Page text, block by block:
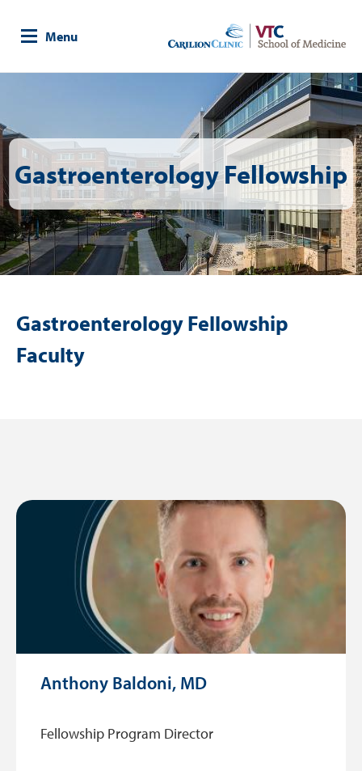
main
Menu
Gastroenterology Fellowship
Gastroenterology Fellowship
Faculty
Anthony Baldoni, MD
Fellowship Program Director